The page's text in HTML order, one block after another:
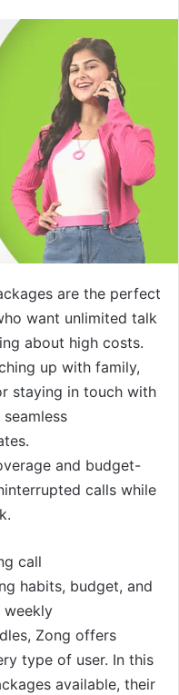
are the perfect
want unlimited talk
about high costs.
up with family,
staying in touch with
and budget-
calls while
call
habits, budget, and
weekly
Zong offers
type of user. In this
available, their